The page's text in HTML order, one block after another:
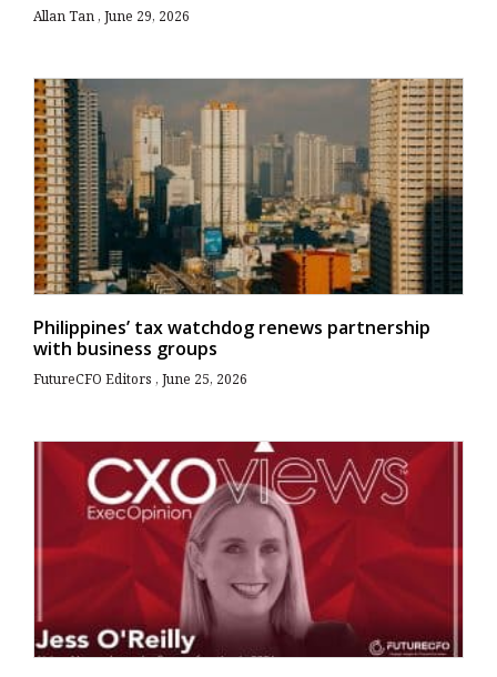
Allan Tan June 29, 2026
Philippines’ tax watchdog renews partnership
with business groups
FutureCFO Editors June 25, 2026